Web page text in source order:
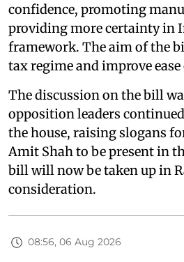
confidence, promoting
providing more certainty in
framework. The aim of the
tax regime and improve
The discussion on the bill
opposition leaders
the house, raising slogans
Amit Shah to be present in
bill will now be taken up in
consideration.
08:56, 06 Aug 2026